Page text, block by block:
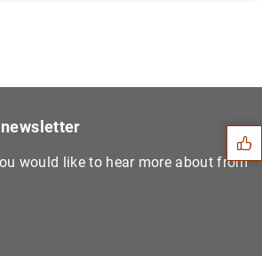
Suggestions
would like to hear more about from